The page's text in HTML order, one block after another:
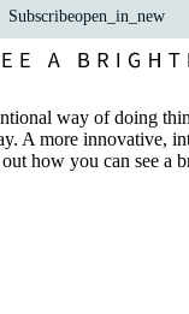
Subscribeopen_in_new
way of doing
A more innovative,
how you can see a